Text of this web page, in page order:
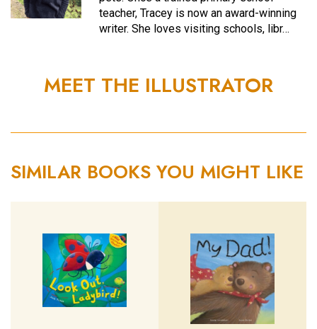
teacher, Tracey is now an award-winning
writer. She loves visiting schools, libr…
MEET THE ILLUSTRATOR
SIMILAR BOOKS YOU MIGHT LIKE